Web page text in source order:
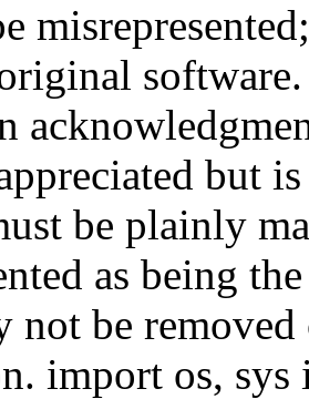
but
be plainly
as being
not be
import os,